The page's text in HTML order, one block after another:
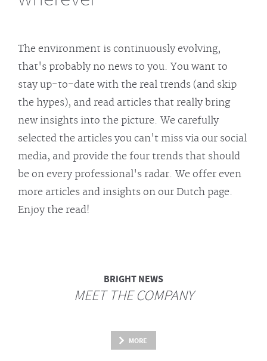
The environment is continuously evolving,
that's probably no news to you. You want to
stay up-to-date with the real trends (and skip
the hypes), and read articles that really bring
new insights into the picture. We carefully
selected the articles you can't miss via our social
media, and provide the four trends that should
be on every professional's radar. We offer even
more articles and insights on our Dutch page.
Enjoy the read!
BRIGHT NEWS
MEET THE COMPANY
MORE